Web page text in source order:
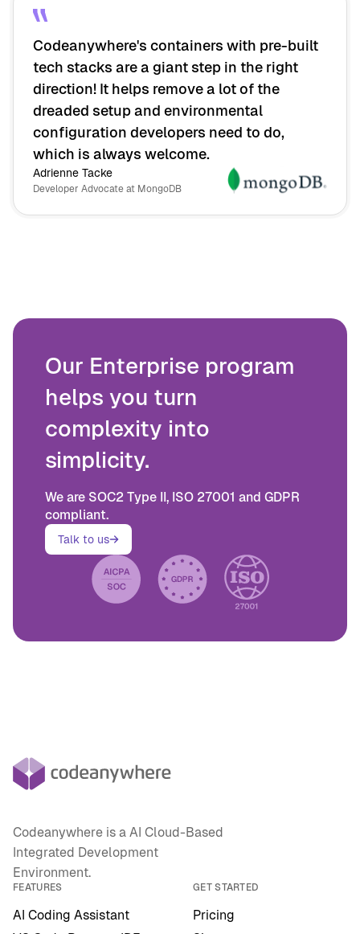
Codeanywhere's containers with pre-built
tech stacks are a giant step in the right
direction! It helps remove a lot of the
dreaded setup and environmental
configuration developers need to do,
which is always welcome.
Adrienne Tacke
Developer Advocate at MongoDB
Our Enterprise program
helps you turn
complexity into
simplicity.
We are SOC2 Type II, ISO 27001 and GDPR
compliant.
Talk to us
Codeanywhere is a AI Cloud-Based
Integrated Development
Environment.
FEATURES
AI Coding Assistant
GET STARTED
Pricing